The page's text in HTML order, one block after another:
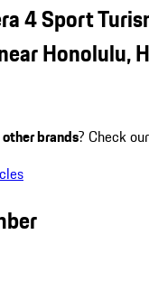
4 Sport
Honolulu,
other brands? Check